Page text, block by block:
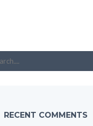
RECENT COMMENTS